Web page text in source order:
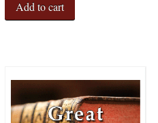
Add to cart